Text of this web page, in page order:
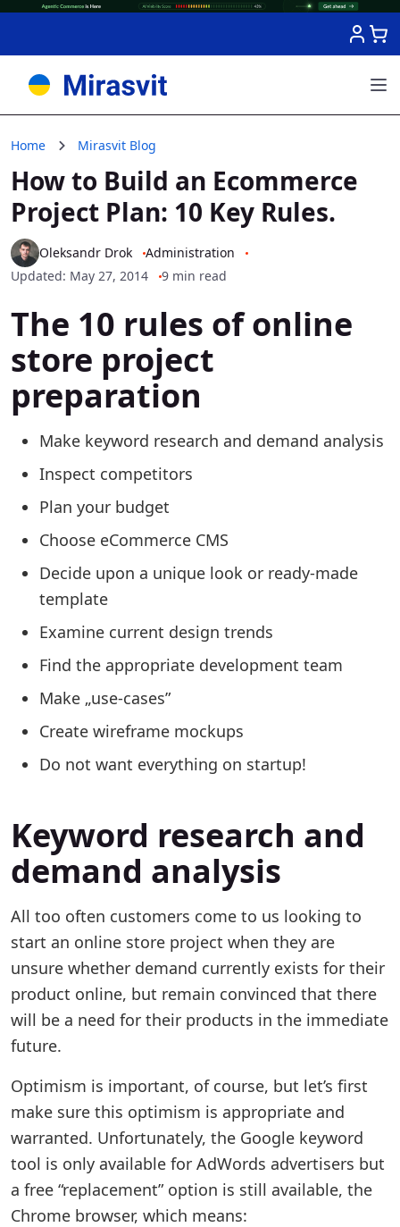
Home Mirasvit Blog
How to Build an Ecommerce
Project Plan: 10 Key Rules.
Oleksandr Drok
Administration
Updated: May 27, 2014
9 min read
The 10 rules of online
store project
preparation
Make keyword research and demand analysis
Inspect competitors
Plan your budget
Choose eCommerce CMS
Decide upon a unique look or ready-made
template
Examine current design trends
Find the appropriate development team
Make „use-cases”
Create wireframe mockups
Do not want everything on startup!
Keyword research and
demand analysis
All too often customers come to us looking to
start an online store project when they are
unsure whether demand currently exists for their
product online, but remain convinced that there
will be a need for their products in the immediate
future.
Optimism is important, of course, but let’s first
make sure this optimism is appropriate and
warranted. Unfortunately, the Google keyword
tool is only available for AdWords advertisers but
a free “replacement” option is still available, the
Chrome browser, which means: